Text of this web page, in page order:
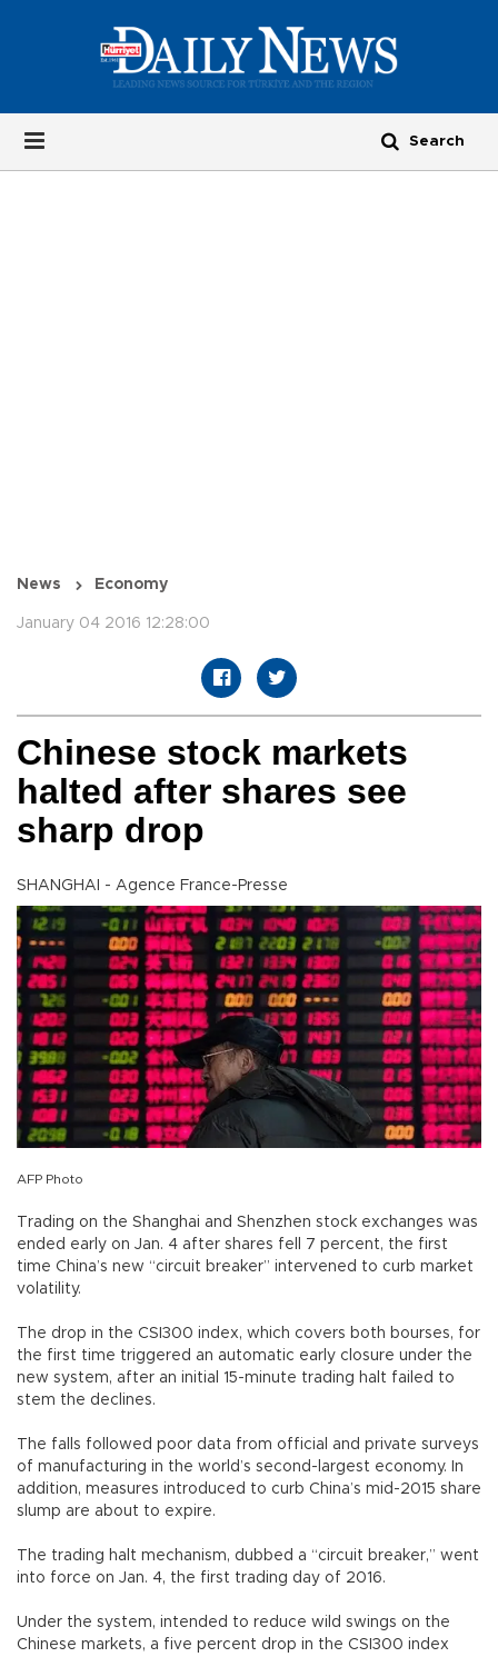
News Economy
January 04 2016 12:28:00
Chinese stock markets
halted after shares see
sharp drop
SHANGHAI - Agence France-Presse
AFP Photo
Trading on the Shanghai and Shenzhen stock exchanges was
ended early on Jan. 4 after shares fell 7 percent, the first
time China’s new “circuit breaker” intervened to curb market
volatility.
The drop in the CSI300 index, which covers both bourses, for
the first time triggered an automatic early closure under the
new system, after an initial 15-minute trading halt failed to
stem the declines.
The falls followed poor data from official and private surveys
of manufacturing in the world’s second-largest economy. In
addition, measures introduced to curb China’s mid-2015 share
slump are about to expire.
The trading halt mechanism, dubbed a “circuit breaker,” went
into force on Jan. 4, the first trading day of 2016.
Under the system, intended to reduce wild swings on the
Chinese markets, a five percent drop in the CSI300 index